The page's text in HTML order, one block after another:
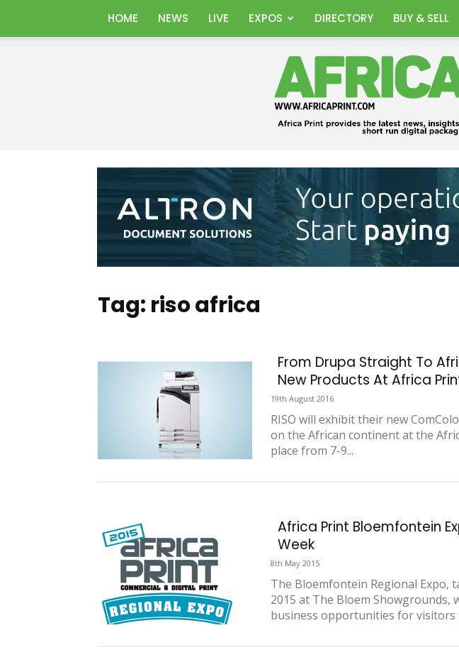
HOME NEWS LIVE EXPOS DIRECTORY BUY & SELL
Tag: riso africa
From Drupa Straight To
New Products At Africa
19th August 2016
RISO will exhibit their new
on the African continent at the
place from 7-9...
Africa Print Bloemfontein
Week
8th May 2015
The Bloemfontein Regional Expo,
2015 at The Bloem Showgrounds,
business opportunities for visitors